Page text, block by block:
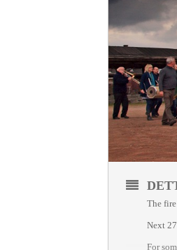
The
Next
For